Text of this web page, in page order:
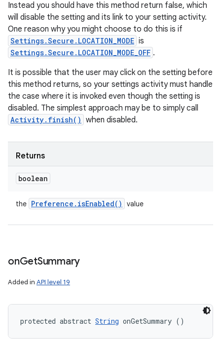
Instead you should have this method return false, which
will disable the setting and its link to your setting activity.
One reason why you might choose to do this is if
Settings.Secure.LOCATION_MODE is
Settings.Secure.LOCATION_MODE_OFF .
It is possible that the user may click on the setting before
this method returns, so your settings activity must handle
the case where it is invoked even though the setting is
disabled. The simplest approach may be to simply call
Activity.finish() when disabled.
Returns
boolean
the Preference . isEnabled( ) value
onGetSummary
Added in API level 19
protected abstract String onGetSummary ()